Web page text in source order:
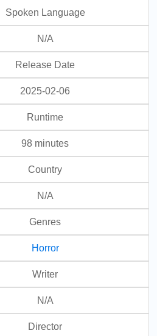
Spoken Language
N/A
Release Date
2025-02-06
Runtime
98 minutes
Country
N/A
Genres
Horror
Writer
N/A
Director